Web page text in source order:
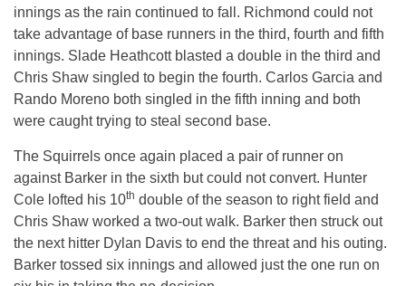
innings as the rain continued to fall. Richmond could not
take advantage of base runners in the third, fourth and fifth
innings. Slade Heathcott blasted a double in the third and
Chris Shaw singled to begin the fourth. Carlos Garcia and
Rando Moreno both singled in the fifth inning and both
were caught trying to steal second base.
The Squirrels once again placed a pair of runner on
against Barker in the sixth but could not convert. Hunter
Cole lofted his 10th double of the season to right field and
Chris Shaw worked a two-out walk. Barker then struck out
the next hitter Dylan Davis to end the threat and his outing.
Barker tossed six innings and allowed just the one run on